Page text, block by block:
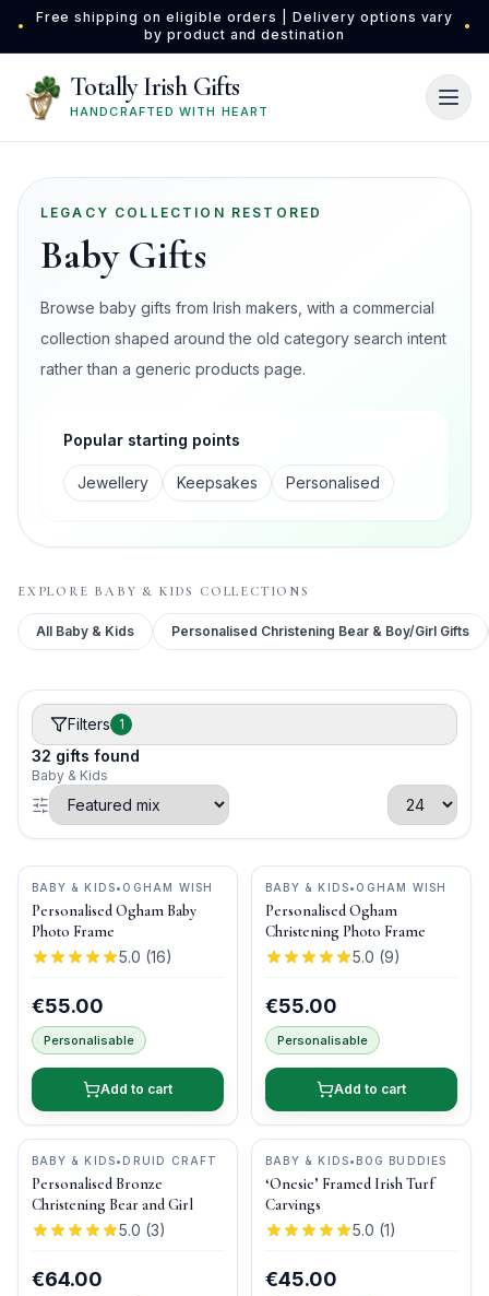
Skip to main content
•
Free shipping on eligible orders | Delivery options vary
by product and destination
•
Totally Irish Gifts
HANDCRAFTED WITH HEART
LEGACY COLLECTION RESTORED
Baby Gifts
Browse baby gifts from Irish makers, with a commercial
collection shaped around the old category search intent
rather than a generic products page.
Popular starting points
Jewellery Keepsakes Personalised
EXPLORE BABY & KIDS COLLECTIONS
All Baby & Kids Personalised Christening Bear & Boy/Girl Gifts
Filters 1
32 gifts found
Baby & Kids
BABY & KIDS• OGHAM WISH
Personalised Ogham Baby
Photo Frame
5.0 (16)
€55.00
Personalisable
Add to cart
BABY & KIDS• OGHAM WISH
Personalised Ogham
Christening Photo Frame
5.0 (9)
€55.00
Personalisable
Add to cart
BABY & KIDS• DRUID CRAFT
Personalised Bronze
Christening Bear and Girl
5.0 (3)
€64.00
BABY & KIDS• BOG BUDDIES
‘Onesie’ Framed Irish Turf
Carvings
5.0 (1)
€45.00